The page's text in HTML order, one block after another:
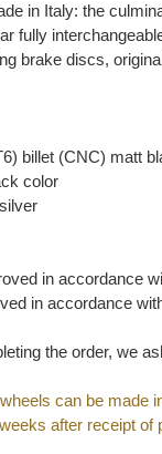
in Italy: the
fully
brake discs,
billet (CNC) matt
color
in accordance
in accordance
the order, we
can be made
after receipt of